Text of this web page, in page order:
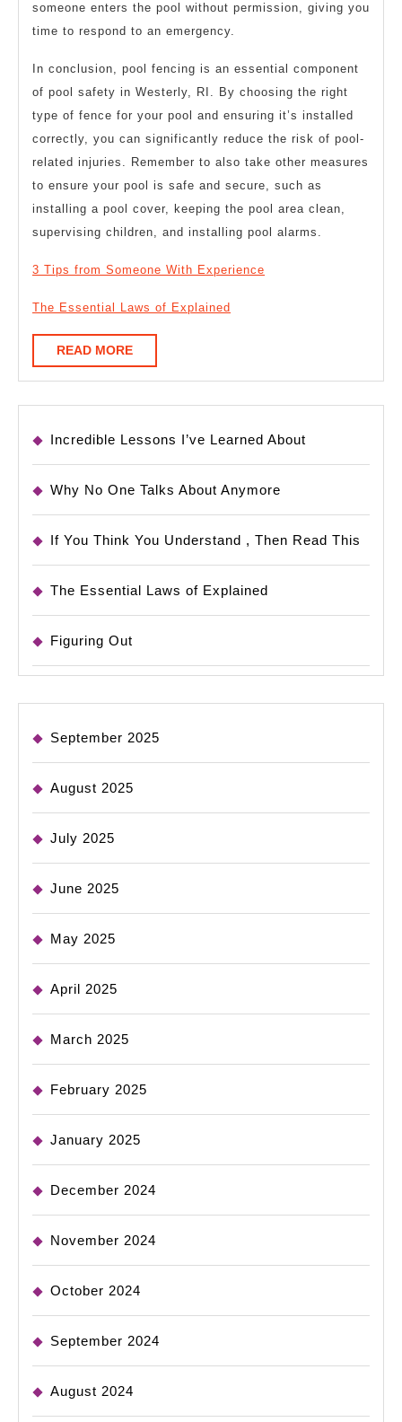
someone enters the pool without permission, giving you
time to respond to an emergency.
In conclusion, pool fencing is an essential component
of pool safety in Westerly, RI. By choosing the right
type of fence for your pool and ensuring it’s installed
correctly, you can significantly reduce the risk of pool-
related injuries. Remember to also take other measures
to ensure your pool is safe and secure, such as
installing a pool cover, keeping the pool area clean,
supervising children, and installing pool alarms.
3 Tips from Someone With Experience
The Essential Laws of Explained
READ MOREREAD
MORE
Incredible Lessons I’ve Learned About
Why No One Talks About Anymore
If You Think You Understand , Then Read This
The Essential Laws of Explained
Figuring Out
September 2025
August 2025
July 2025
June 2025
May 2025
April 2025
March 2025
February 2025
January 2025
December 2024
November 2024
October 2024
September 2024
August 2024